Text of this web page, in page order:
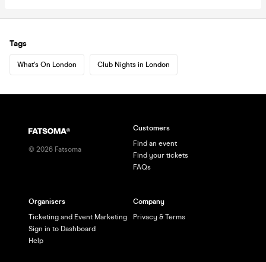
Tags
What's On London Club Nights in London
© 2026 Fatsoma
Customers
Find an event
Find your tickets
FAQs
Organisers
Ticketing and Event Marketing
Sign in to Dashboard
Help
Company
Privacy & Terms